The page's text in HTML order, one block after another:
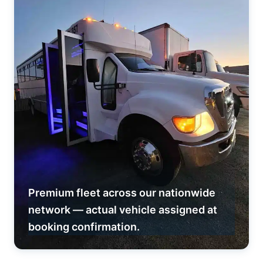
Premium fleet across our nationwide
network — actual vehicle assigned at
booking confirmation.